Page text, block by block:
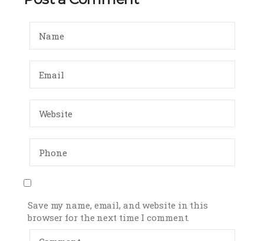
Save my name, email, and website in this
browser for the next time I comment.